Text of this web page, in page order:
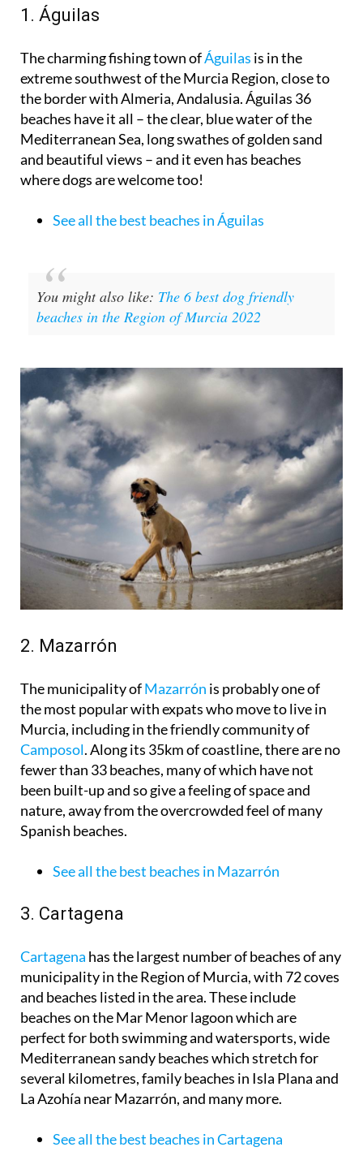
1. Águilas
The charming fishing town ofÁguilas is in the
extreme southwest of the Murcia Region, close to
the border with Almeria, Andalusia. Águilas 36
beaches have it all – the clear, blue water of the
Mediterranean Sea, long swathes of golden sand
and beautiful views – and it even has beaches
where dogs are welcome too!
See all the best beaches in Águilas
You might also like: The 6 best dog friendly
beaches in the Region of Murcia 2022
2. Mazarrón
The municipality ofMazarrón is probably one of
the most popular with expats who move to live in
Murcia, including in the friendly community of
Camposol. Along its 35km of coastline, there are no
fewer than 33 beaches, many of which have not
been built-up and so give a feeling of space and
nature, away from the overcrowded feel of many
Spanish beaches.
See all the best beaches in Mazarrón
3. Cartagena
Cartagena has the largest number of beaches of any
municipality in the Region of Murcia, with 72 coves
and beaches listed in the area. These include
beaches on the Mar Menor lagoon which are
perfect for both swimming and watersports, wide
Mediterranean sandy beaches which stretch for
several kilometres, family beaches in Isla Plana and
La Azohía near Mazarrón, and many more.
See all the best beaches in Cartagena